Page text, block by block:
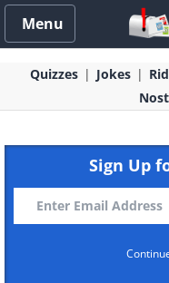
Menu
Quizzes Jokes
Sign Up